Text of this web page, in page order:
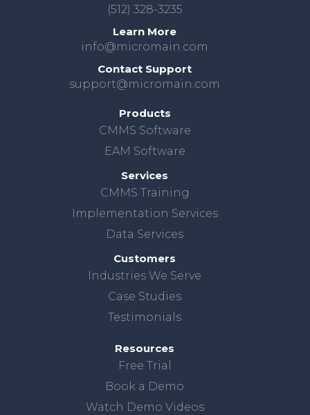
(512) 328-3235
Learn More
info@micromain.com
Contact Support
support@micromain.com
Products
CMMS Software
EAM Software
Services
CMMS Training
Implementation Services
Data Services
Customers
Industries We Serve
Case Studies
Testimonials
Resources
Free Trial
Book a Demo
Watch Demo Videos